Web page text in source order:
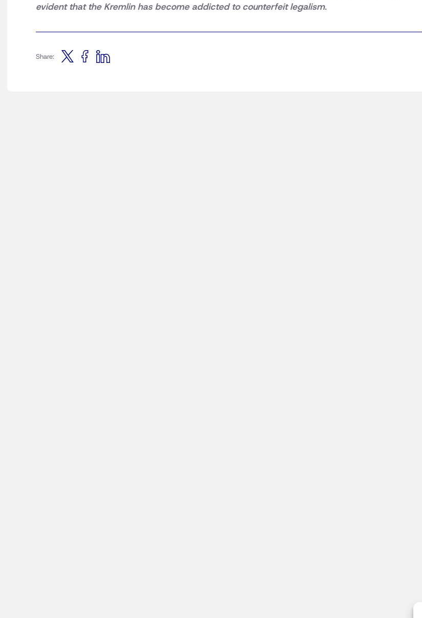
evident that the Kremlin has become addicted to counterfeit legalism.
Share: